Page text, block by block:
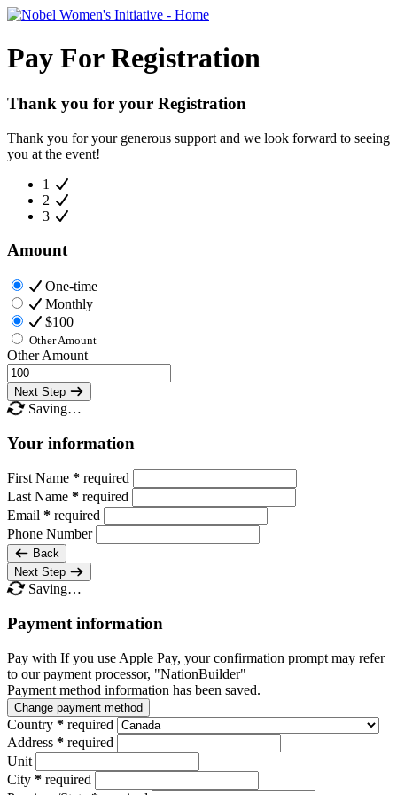
Pay For Registration
Thank you for your Registration
Thank you for your generous support and we look forward to seeing
you at the event!
1
2
3
Amount
One-time
Monthly
$100
Other Amount
Other Amount
Next Step
Saving…
Your information
First Name * required
Last Name * required
Email * required
Phone Number
Back
Next Step
Saving…
Payment information
Pay with If you use Apple Pay, your confirmation prompt may refer
to our payment processor, "NationBuilder"
Payment method information has been saved.
Change payment method
Country * required
Address * required
Unit
City * required